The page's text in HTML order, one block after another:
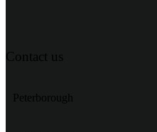
Contact us
Peterborough